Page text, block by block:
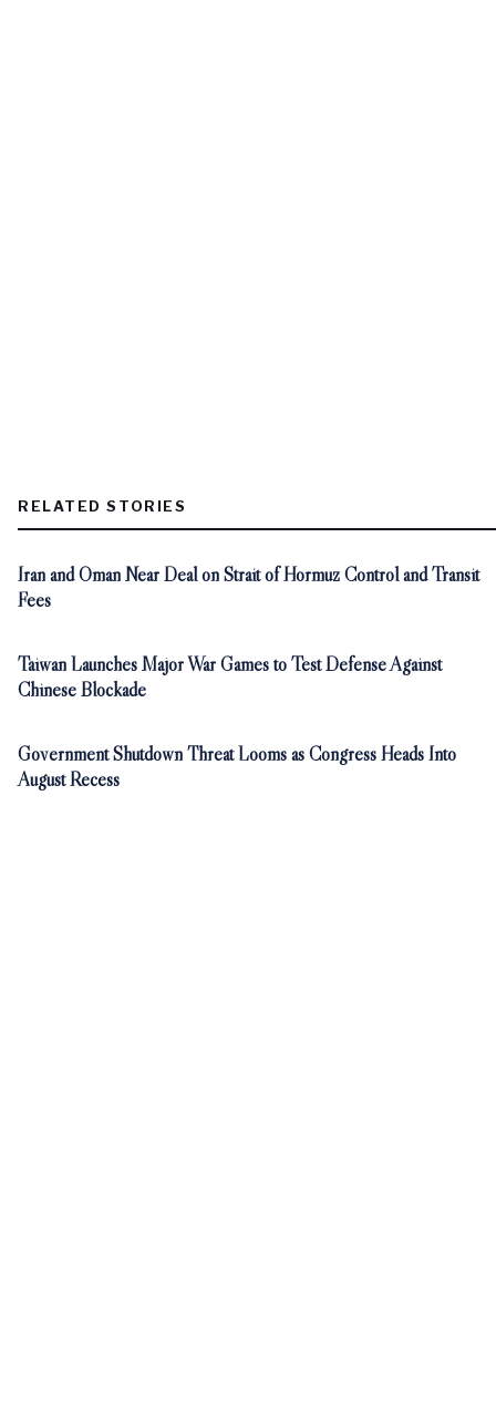
RELATED STORIES
Iran and Oman Near Deal on Strait of Hormuz Control and Transit
Fees
Taiwan Launches Major War Games to Test Defense Against
Chinese Blockade
Government Shutdown Threat Looms as Congress Heads Into
August Recess